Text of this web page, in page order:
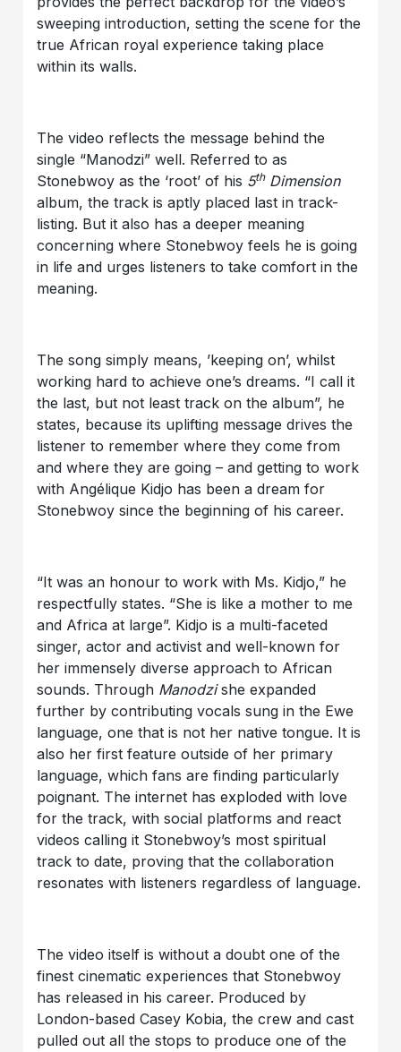
sweeping introduction, setting the scene for the
true African royal experience taking place
within its walls.
The video reflects the message behind the
single “Manodzi” well. Referred to as
Stonebwoy as the ‘root’ of his 5thDimension
album, the track is aptly placed last in track-
listing. But it also has a deeper meaning
concerning where Stonebwoy feels he is going
in life and urges listeners to take comfort in the
meaning.
The song simply means, ’keeping on’, whilst
working hard to achieve one’s dreams. “I call it
the last, but not least track on the album”, he
states, because its uplifting message drives the
listener to remember where they come from
and where they are going – and getting to work
with Angélique Kidjo has been a dream for
Stonebwoy since the beginning of his career.
“It was an honour to work with Ms. Kidjo,” he
respectfully states. “She is like a mother to me
and Africa at large”. Kidjo is a multi-faceted
singer, actor and activist and well-known for
her immensely diverse approach to African
sounds. Through Manodzishe expanded
further by contributing vocals sung in the Ewe
language, one that is not her native tongue. It is
also her first feature outside of her primary
language, which fans are finding particularly
poignant. The internet has exploded with love
for the track, with social platforms and react
videos calling it Stonebwoy’s most spiritual
track to date, proving that the collaboration
resonates with listeners regardless of language.
The video itself is without a doubt one of the
finest cinematic experiences that Stonebwoy
has released in his career. Produced by
London-based Casey Kobia, the crew and cast
pulled out all the stops to produce one of the